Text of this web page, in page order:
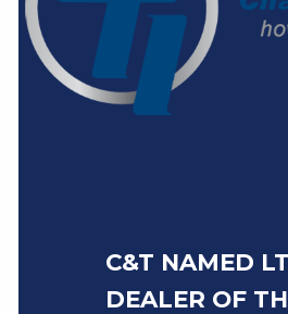
C&T NAMED
DEALER OF